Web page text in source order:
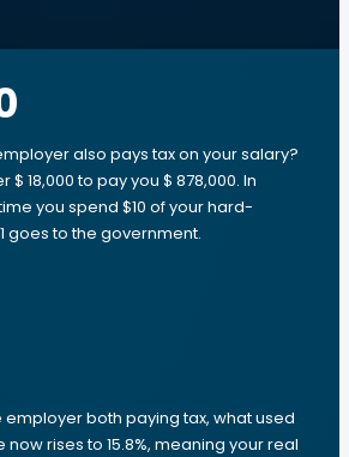
also pays tax on your salary?
18,000 to pay you $ 878,000. In
you spend $10 of your hard-
goes to the government.
employer both paying tax, what used
now rises to 15.8%, meaning your real